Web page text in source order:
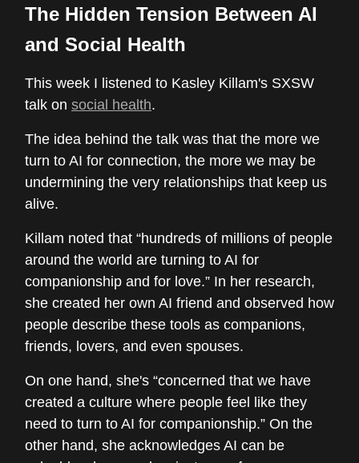
The Hidden Tension Between AI
and Social Health
This week I listened to Kasley Killam's SXSW
talk on social health.
The idea behind the talk was that the more we
turn to AI for connection, the more we may be
undermining the very relationships that keep us
alive.
Killam noted that “hundreds of millions of people
around the world are turning to AI for
companionship and for love.” In her research,
she created her own AI friend and observed how
people describe these tools as companions,
friends, lovers, and even spouses.
On one hand, she's “concerned that we have
created a culture where people feel like they
need to turn to AI for companionship.” On the
other hand, she acknowledges AI can be